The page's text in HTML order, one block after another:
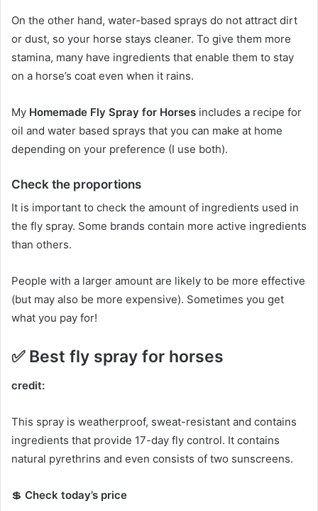
On the other hand, water-based sprays do not attract dirt
or dust, so your horse stays cleaner. To give them more
stamina, many have ingredients that enable them to stay
on a horse’s coat even when it rains.
My Homemade Fly Spray for Horses includes a recipe for
oil and water based sprays that you can make at home
depending on your preference (I use both).
Check the proportions
It is important to check the amount of ingredients used in
the fly spray. Some brands contain more active ingredients
than others.
People with a larger amount are likely to be more effective
(but may also be more expensive). Sometimes you get
what you pay for!
✅ Best fly spray for horses
credit:
This spray is weatherproof, sweat-resistant and contains
ingredients that provide 17-day fly control. It contains
natural pyrethrins and even consists of two sunscreens.
💲 Check today’s price